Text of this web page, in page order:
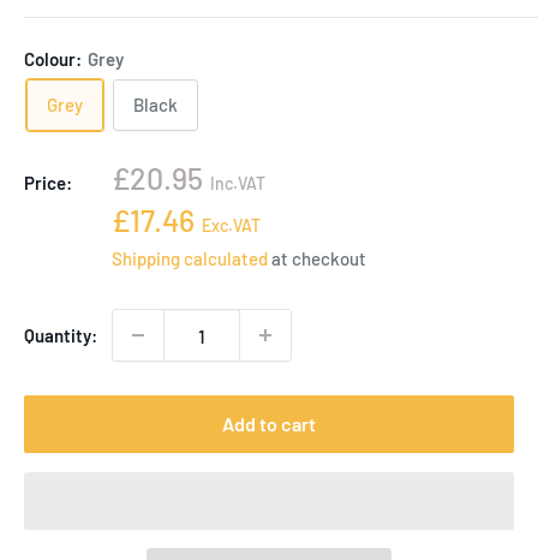
Colour: Grey
Grey Black
Price:
Sale
price
£20.95 Inc.VAT
Sale
price
£17.46 Exc.VAT
Shipping calculatedat checkout
Quantity:
Add to cart